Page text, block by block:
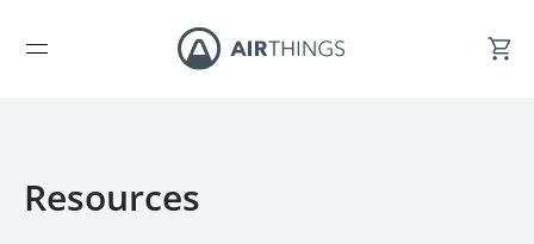
Resources